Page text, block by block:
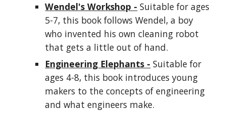
Wendel's Workshop - Suitable for ages
5-7, this book follows Wendel, a boy
who invented his own cleaning robot
that gets a little out of hand.
Engineering Elephants - Suitable for
ages 4-8, this book introduces young
makers to the concepts of engineering
and what engineers make.